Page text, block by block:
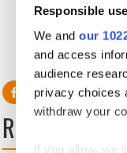
Responsible
We and our
and access
audience
privacy choices
withdraw your
If you allow, we
H/T:
The Irish
RELATED:
READ NEXT